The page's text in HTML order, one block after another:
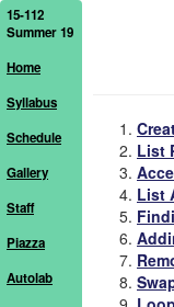
15-112
Summer 19
Home
Syllabus
Schedule
Gallery
Staff
Piazza
Autolab
List
List